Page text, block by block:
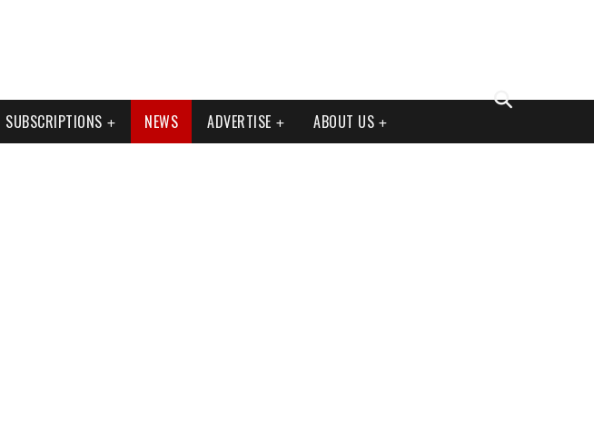
SUBSCRIPTIONS NEWS ADVERTISE ABOUT US